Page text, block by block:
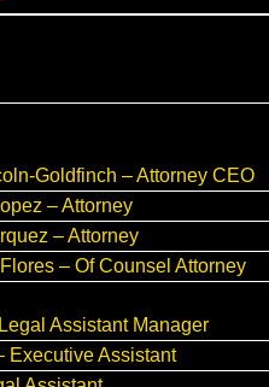
Goldfinch – Attorney CEO
– Attorney
– Attorney
– Of Counsel Attorney
Assistant Manager
Executive Assistant